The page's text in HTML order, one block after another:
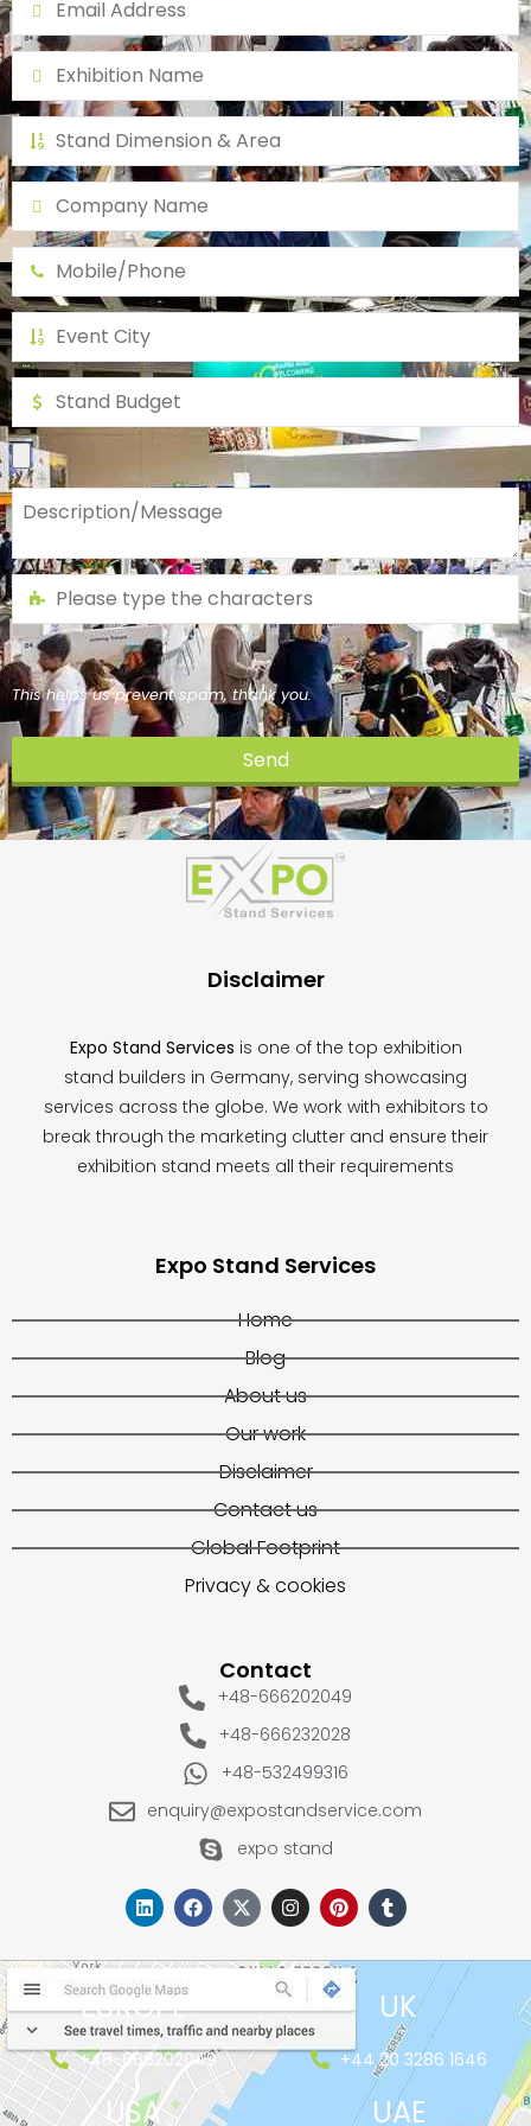
This helps us prevent spam, thank you.
Send
This
field
Disclaimer
Expo Stand Services is one of the top exhibition
stand builders in Germany, serving showcasing
services across the globe. We work with exhibitors to
break through the marketing clutter and ensure their
exhibition stand meets all their requirements
Expo Stand Services
Home
Blog
About us
Our work
Disclaimer
Contact us
Global Footprint
Privacy & cookies
Contact
+48-666202049
+48-666232028
+48-532499316
enquiry@expostandservice.com
expo stand
EUROPE
+48-666202049
UK
+44 20 3286 1646
USA UAE